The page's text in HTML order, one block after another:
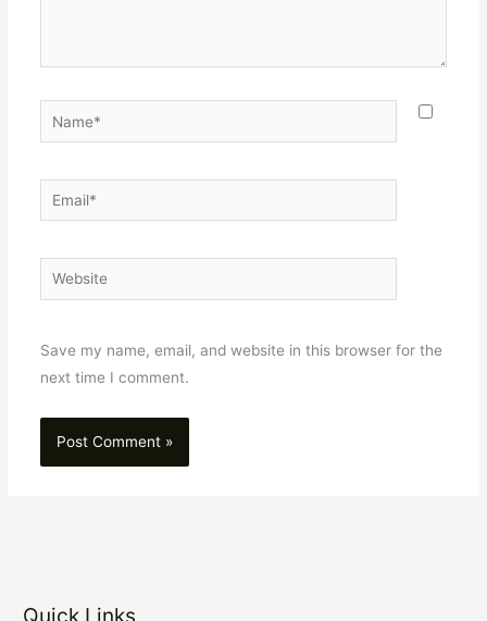
Name*
Email*
Website
Save my name, email, and website in this browser for the
next time I comment.
Quick Links